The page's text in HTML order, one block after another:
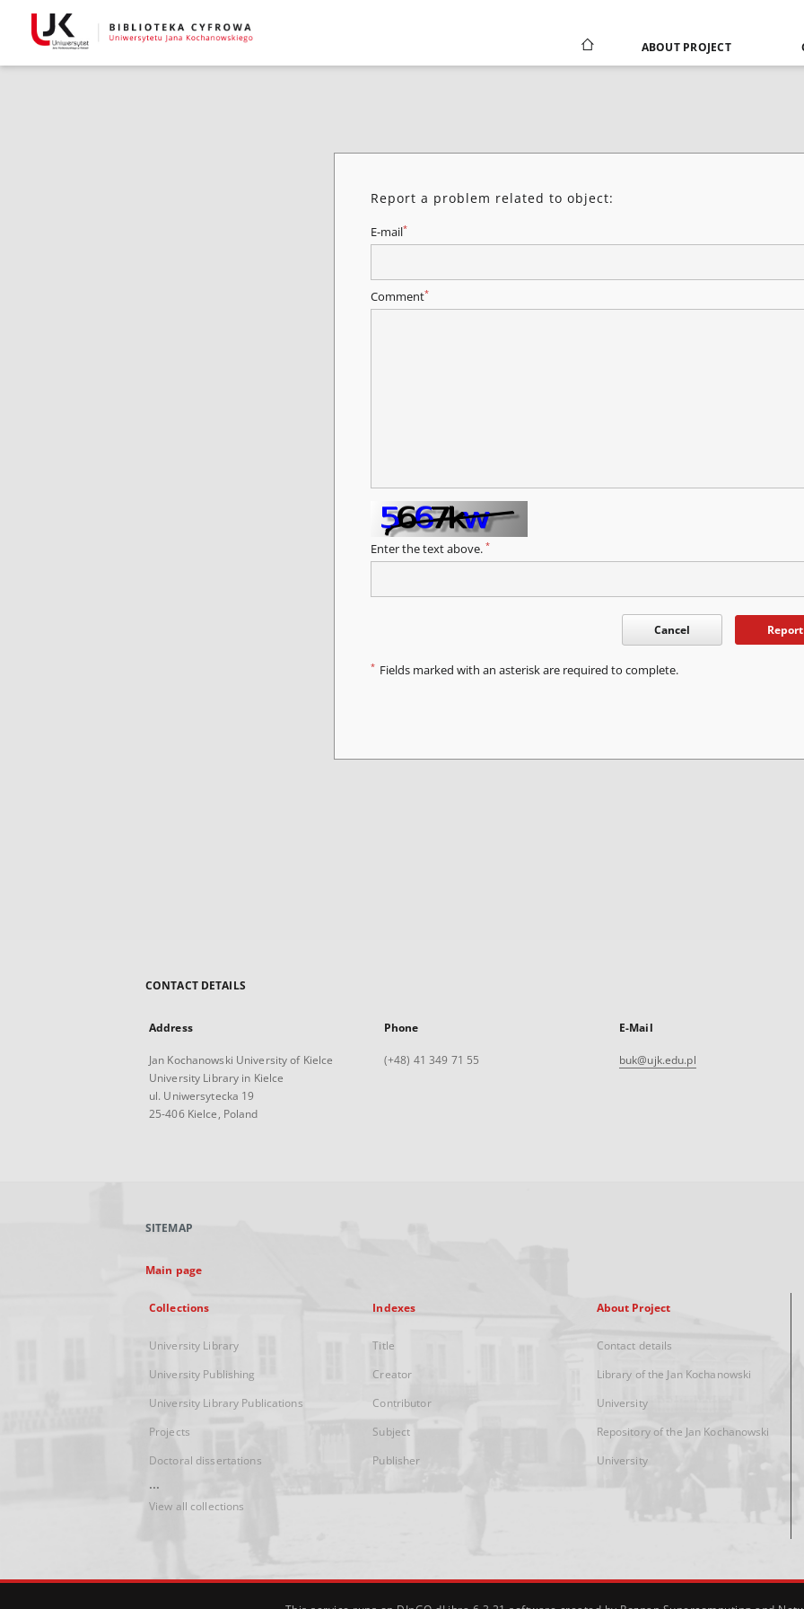
ABOUT PROJECT
Report a problem related to object:
E-mail*
Comment*
Enter the text above. *
Cancel Report
* Fields marked with an asterisk are required to complete.
CONTACT DETAILS
Address
Jan Kochanowski University of Kielce
University Library in Kielce
ul. Uniwersytecka 19
25-406 Kielce, Poland
Phone
(+48) 41 349 71 55
E-Mail
buk@ujk.edu.pl
SITEMAP
Main page
Collections
University Library
University Publishing
University Library Publications
Projects
Doctoral dissertations
...
View all collections
Indexes
Title
Creator
Contributor
Subject
Publisher
About Project
Contact details
Library of the Jan Kochanowski
University
Repository of the Jan Kochanowski
University